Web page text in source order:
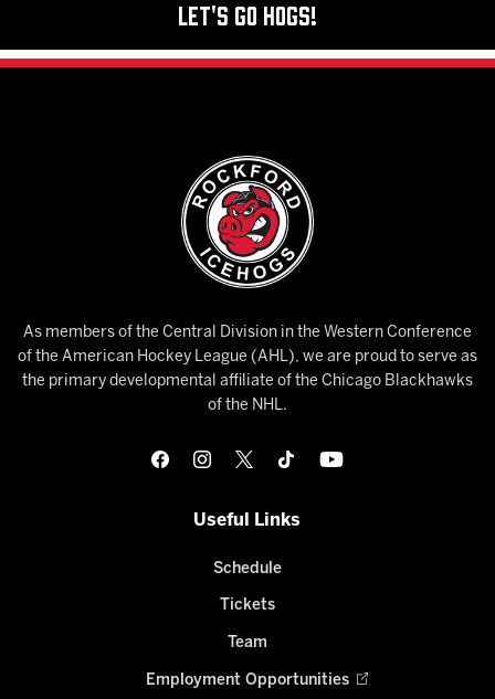
Let's Go Hogs!
As members of the Central Division in the Western Conference
of the American Hockey League (AHL), we are proud to serve as
the primary developmental affiliate of the Chicago Blackhawks
of the NHL.
Useful Links
Schedule
Tickets
Team
Employment Opportunities